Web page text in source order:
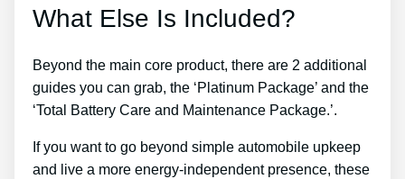
What Else Is Included?
Beyond the main core product, there are 2 additional
guides you can grab, the ‘Platinum Package’ and the
‘Total Battery Care and Maintenance Package.’.
If you want to go beyond simple automobile upkeep
and live a more energy-independent presence, these